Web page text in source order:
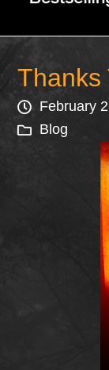
Thanks
February
Blog